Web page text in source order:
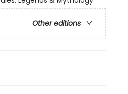
Other editions